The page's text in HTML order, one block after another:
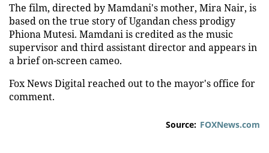
The film, directed by Mamdani's mother, Mira Nair, is
based on the true story of Ugandan chess prodigy
Phiona Mutesi. Mamdani is credited as the music
supervisor and third assistant director and appears in
a brief on-screen cameo.
Fox News Digital reached out to the mayor's office for
comment.
Source: FOXNews.com